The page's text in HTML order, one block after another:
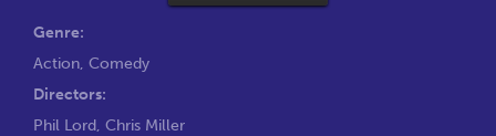
Genre:
Action, Comedy
Directors:
Phil Lord, Chris Miller